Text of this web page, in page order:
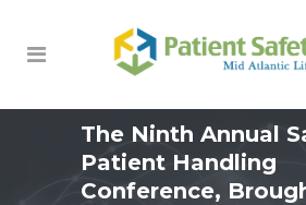
The Ninth Annual
Patient Handling
Conference,